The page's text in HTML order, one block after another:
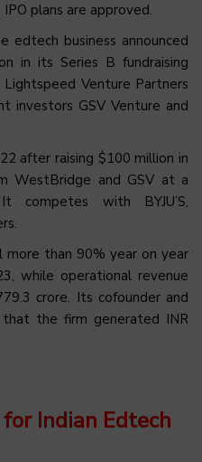
plans are approved.
edtech business announced
in its Series B fundraising
Venture Partners
investors GSV Venture and
after raising $100 million in
WestBridge and GSV at a
with BYJU’S,
more than 90% year on year
while operational revenue
crore. Its cofounder and
that the firm generated INR
Indian Edtech